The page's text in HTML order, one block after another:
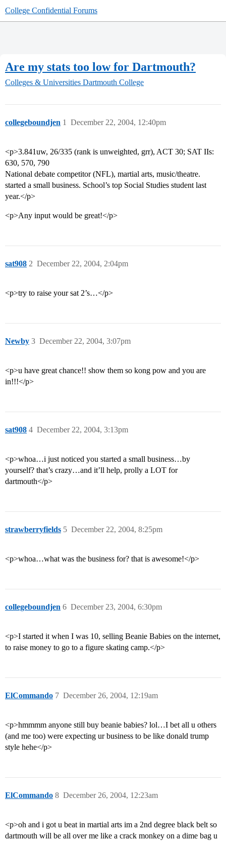
College Confidential Forums
Are my stats too low for Dartmouth?
Colleges & Universities Dartmouth College
collegeboundjen December 22, 2004, 12:40pm
1
<p>3.841uw, 26/335 (rank is unweighted, grr), ACT 30; SAT IIs:
630, 570, 790
National debate competitor (NFL), martial arts, music/theatre.
started a small business. School’s top Social Studies student last
year.</p>
<p>Any input would be great!</p>
sat908 December 22, 2004, 2:04pm
2
<p>try to raise your sat 2’s…</p>
Newby December 22, 2004, 3:07pm
3
<p>u have great chance!! show them so kong pow and you are
in!!!</p>
sat908 December 22, 2004, 3:13pm
4
<p>whoa…i just noticed you started a small business…by
yourself? that’s crazy…and it’ll help, prolly a LOT for
dartmouth</p>
strawberryfields December 22, 2004, 8:25pm
5
<p>whoa…what was the business for? that is awesome!</p>
collegeboundjen December 23, 2004, 6:30pm
6
<p>I started it when I was 10, selling Beanie Babies on the internet,
to raise money to go to a figure skating camp.</p>
ElCommando December 26, 2004, 12:19am
7
<p>hmmmm anyone still buy beanie babies? lol…I bet all u others
(and me too) were expecting ur business to be like donald trump
style hehe</p>
ElCommando December 26, 2004, 12:23am
8
<p>oh and i got u beat in martial arts im a 2nd degree black belt so
dartmouth will be all over me like a crack monkey on a dime bag u